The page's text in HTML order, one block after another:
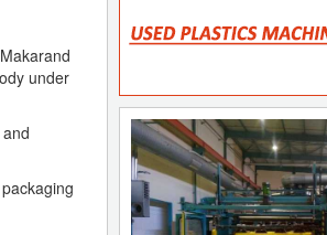
under